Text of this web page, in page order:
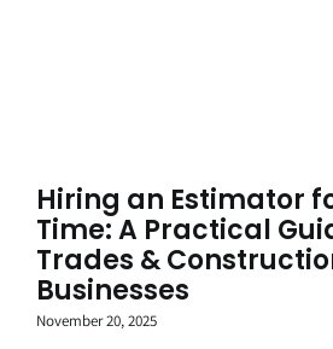
Hiring an Estimator
Time: A Practical
Trades &
Businesses
November 20, 2025